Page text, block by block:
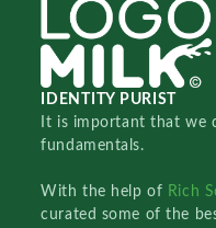
IDENTITY PURIST
It is important that we
fundamentals.
With the help of Rich
curated some of the